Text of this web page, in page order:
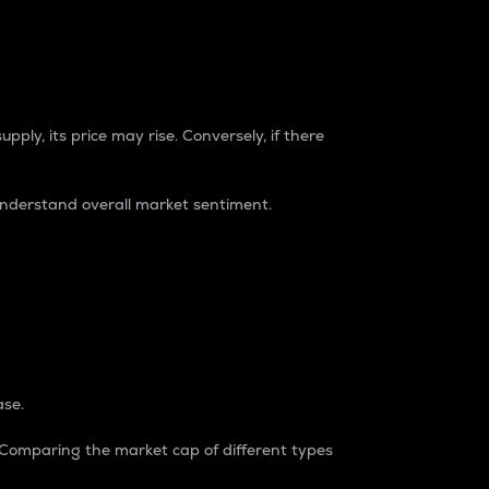
its price may rise. Conversely, if there
overall market sentiment.
the market cap of different types